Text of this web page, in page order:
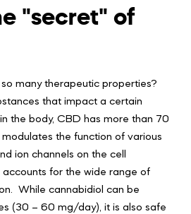
"secret" of
many therapeutic properties?
that impact a certain
the body, CBD has more than 70
the function of various
ion channels on the cell
for the wide range of
While cannabidiol can be
(30 – 60 mg/day), it is also safe